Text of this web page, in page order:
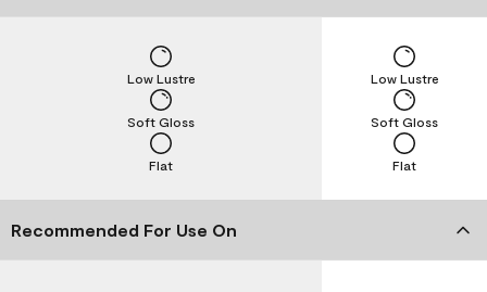
Flat
Soft Gloss
Low Lustre
Flat
Soft Gloss
Low Lustre
Recommended For Use On